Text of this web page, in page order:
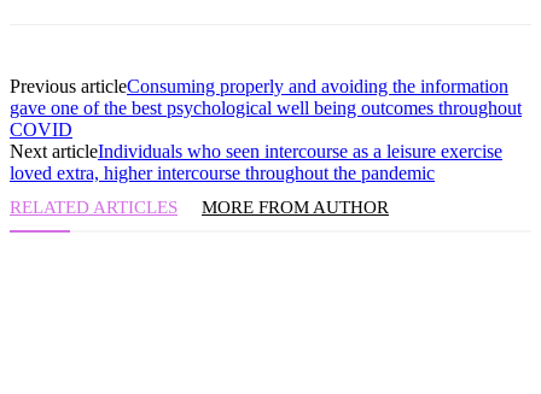
Previous articleConsuming properly and avoiding the information
gave one of the best psychological well being outcomes throughout
COVID
Next articleIndividuals who seen intercourse as a leisure exercise
loved extra, higher intercourse throughout the pandemic
RELATED ARTICLES MORE FROM AUTHOR